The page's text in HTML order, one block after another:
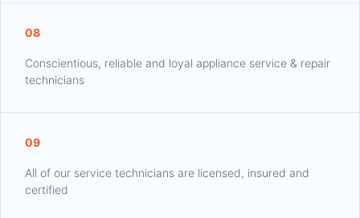
08
Conscientious, reliable and loyal appliance service & repair
technicians
09
All of our service technicians are licensed, insured and
certified